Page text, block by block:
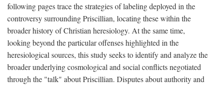
following pages trace the strategies of labeling deployed in the
controversy surrounding Priscillian, locating these within the
broader history of Christian heresiology. At the same time,
looking beyond the particular offenses highlighted in the
heresiological sources, this study seeks to identify and analyze the
broader underlying cosmological and social conflicts negotiated
through the "talk" about Priscillian. Disputes about authority and